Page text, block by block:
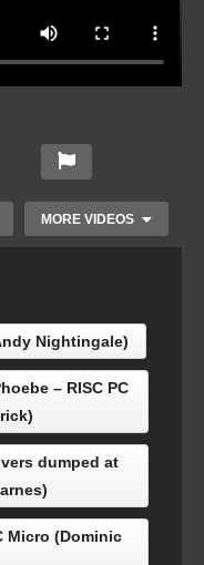
MORE VIDEOS
Micro: Tequila
Nightingale)
– RISC PC
dumped at
Micro (Dominic